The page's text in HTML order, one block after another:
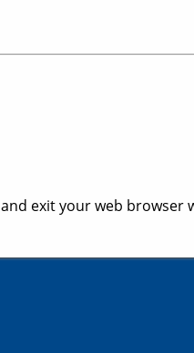
and exit your web browser